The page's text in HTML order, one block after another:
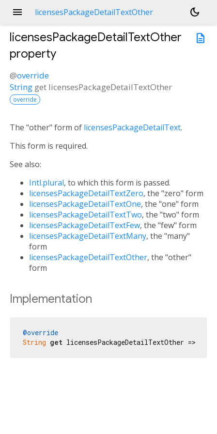
menu licensesPackageDetailTextOther
dark_mode
description
licensesPackageDetailTextOther
property
@override
String get licensesPackageDetailTextOther
override
The "other" form of licensesPackageDetailText.
This form is required.
See also:
Intl.plural, to which this form is passed.
licensesPackageDetailTextZero, the "zero" form
licensesPackageDetailTextOne, the "one" form
licensesPackageDetailTextTwo, the "two" form
licensesPackageDetailTextFew, the "few" form
licensesPackageDetailTextMany, the "many"
form
licensesPackageDetailTextOther, the "other"
form
Implementation
@override
String get licensesPackageDetailTextOther =>